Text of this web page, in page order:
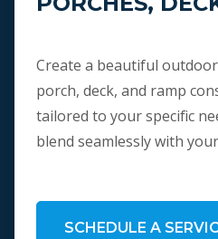
Create a beautiful
porch, deck, and ramp
tailored to your specific
blend seamlessly with
SCHEDULE A